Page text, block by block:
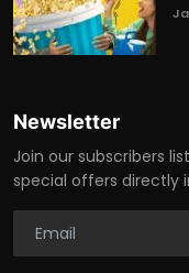
Newsletter
Join our subscribers
special offers directly